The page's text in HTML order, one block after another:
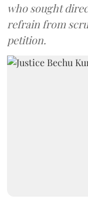
who sought
refrain from
petition.